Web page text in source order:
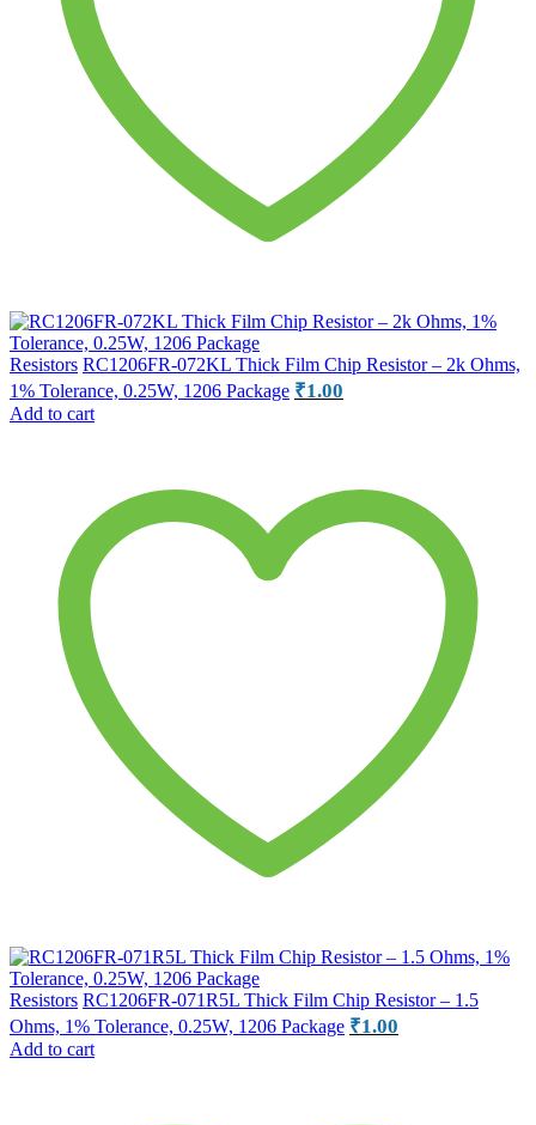
Resistors RC1206FR-072KL Thick Film Chip Resistor – 2k Ohms,
1% Tolerance, 0.25W, 1206 Package ₹1.00
Add to cart
Resistors RC1206FR-071R5L Thick Film Chip Resistor – 1.5
Ohms, 1% Tolerance, 0.25W, 1206 Package ₹1.00
Add to cart